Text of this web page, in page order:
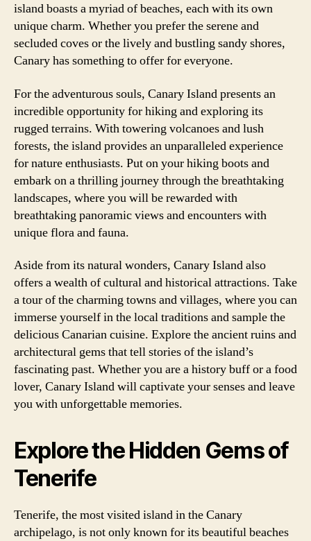
island boasts a myriad of beaches, each with its own
unique charm. Whether you prefer the serene and
secluded coves or the lively and bustling sandy shores,
Canary has something to offer for everyone.
For the adventurous souls, Canary Island presents an
incredible opportunity for hiking and exploring its
rugged terrains. With towering volcanoes and lush
forests, the island provides an unparalleled experience
for nature enthusiasts. Put on your hiking boots and
embark on a thrilling journey through the breathtaking
landscapes, where you will be rewarded with
breathtaking panoramic views and encounters with
unique flora and fauna.
Aside from its natural wonders, Canary Island also
offers a wealth of cultural and historical attractions. Take
a tour of the charming towns and villages, where you can
immerse yourself in the local traditions and sample the
delicious Canarian cuisine. Explore the ancient ruins and
architectural gems that tell stories of the island’s
fascinating past. Whether you are a history buff or a food
lover, Canary Island will captivate your senses and leave
you with unforgettable memories.
Explore the Hidden Gems of
Tenerife
Tenerife, the most visited island in the Canary
archipelago, is not only known for its beautiful beaches